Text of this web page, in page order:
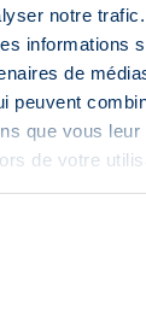
notre
informations
de
peuvent
que vous leur
de votre
an appointment